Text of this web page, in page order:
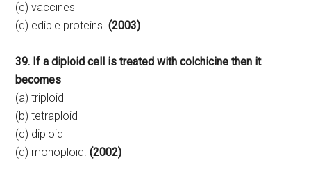
(c) vaccines
(d) edible proteins.(2003)
39. If a diploid cell is treated with colchicine then it
becomes
(a) triploid
(b) tetraploid
(c) diploid
(d) monoploid.(2002)